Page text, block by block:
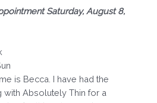
Saturday, August 8,
is Becca. I have had the
Absolutely Thin for a